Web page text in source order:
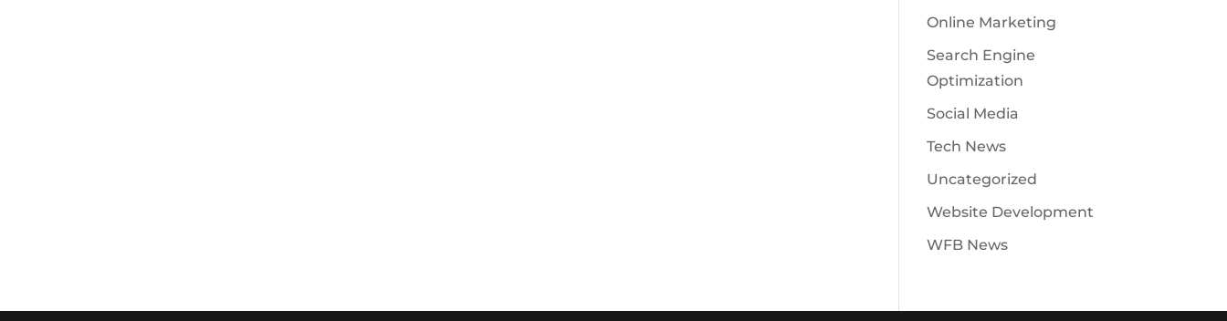
Online Marketing
Search Engine
Optimization
Social Media
Tech News
Uncategorized
Website Development
WFB News